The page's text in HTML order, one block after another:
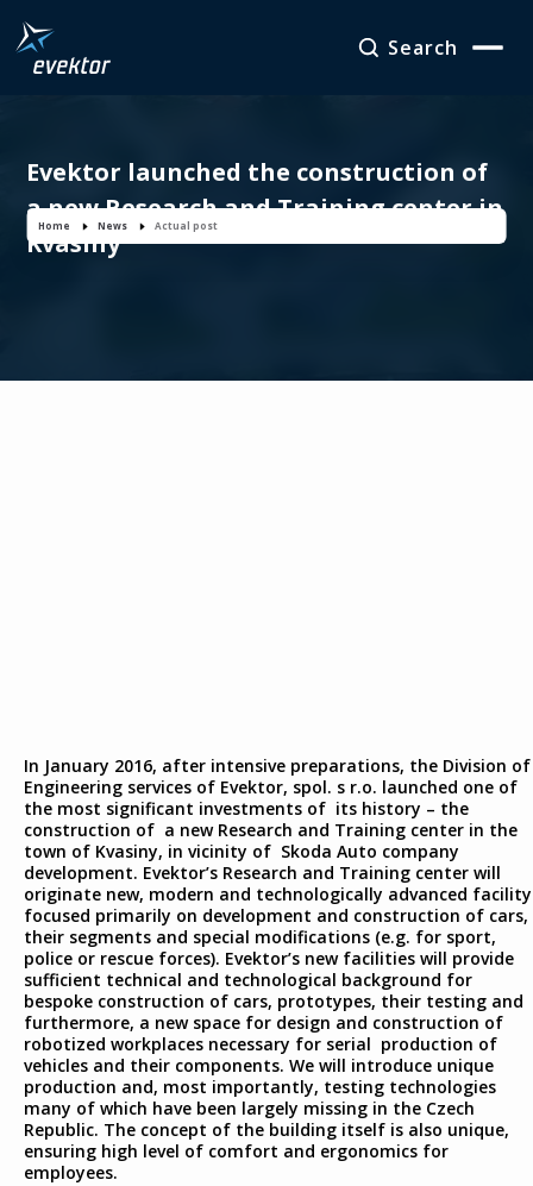
Search
Evektor launched the construction of
a new Research and Training center in
Kvasiny
Home News Actual post
In January 2016, after intensive preparations, the Division of
Engineering services of Evektor, spol. s r.o. launched one of
the most significant investments of its history – the
construction of a new Research and Training center in the
town of Kvasiny, in vicinity of Skoda Auto company
development. Evektor’s Research and Training center will
originate new, modern and technologically advanced facility
focused primarily on development and construction of cars,
their segments and special modifications (e.g. for sport,
police or rescue forces). Evektor’s new facilities will provide
sufficient technical and technological background for
bespoke construction of cars, prototypes, their testing and
furthermore, a new space for design and construction of
robotized workplaces necessary for serial production of
vehicles and their components. We will introduce unique
production and, most importantly, testing technologies
many of which have been largely missing in the Czech
Republic. The concept of the building itself is also unique,
ensuring high level of comfort and ergonomics for
employees.